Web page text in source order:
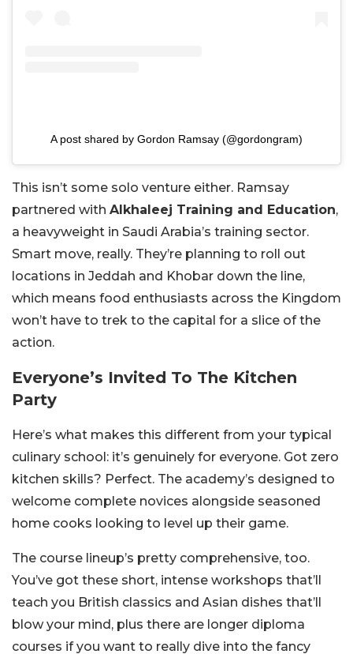
A post shared by Gordon Ramsay (@gordongram)
This isn’t some solo venture either. Ramsay
partnered with Alkhaleej Training and Education,
a heavyweight in Saudi Arabia’s training sector.
Smart move, really. They’re planning to roll out
locations in Jeddah and Khobar down the line,
which means food enthusiasts across the Kingdom
won’t have to trek to the capital for a slice of the
action.
Everyone’s Invited To The Kitchen
Party
Here’s what makes this different from your typical
culinary school: it’s genuinely for everyone. Got zero
kitchen skills? Perfect. The academy’s designed to
welcome complete novices alongside seasoned
home cooks looking to level up their game.
The course lineup’s pretty comprehensive, too.
You’ve got these short, intense workshops that’ll
teach you British classics and Asian dishes that’ll
blow your mind, plus there are longer diploma
courses if you want to really dive into the fancy